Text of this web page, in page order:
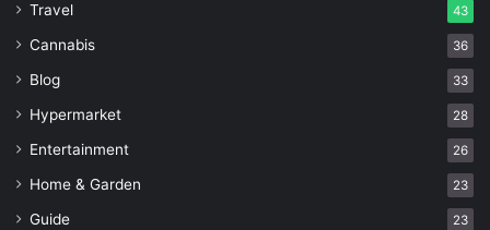
Travel 43
Cannabis 36
Blog 33
Hypermarket 28
Entertainment 26
Home & Garden 23
Guide 23